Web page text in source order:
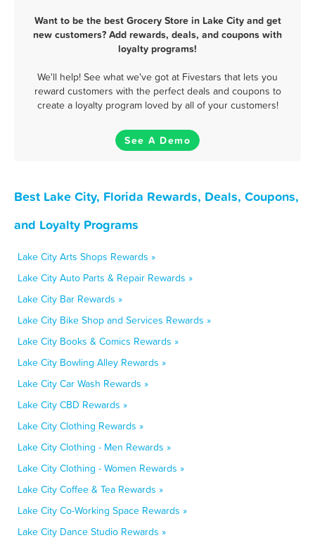
Want to be the best Grocery Store in Lake City and get
new customers? Add rewards, deals, and coupons with
loyalty programs!
We'll help! See what we've got at Fivestars that lets you
reward customers with the perfect deals and coupons to
create a loyalty program loved by all of your customers!
See A Demo
Best Lake City, Florida Rewards, Deals, Coupons,
and Loyalty Programs
Lake City Arts Shops Rewards »
Lake City Auto Parts & Repair Rewards »
Lake City Bar Rewards »
Lake City Bike Shop and Services Rewards »
Lake City Books & Comics Rewards »
Lake City Bowling Alley Rewards »
Lake City Car Wash Rewards »
Lake City CBD Rewards »
Lake City Clothing Rewards »
Lake City Clothing - Men Rewards »
Lake City Clothing - Women Rewards »
Lake City Coffee & Tea Rewards »
Lake City Co-Working Space Rewards »
Lake City Dance Studio Rewards »